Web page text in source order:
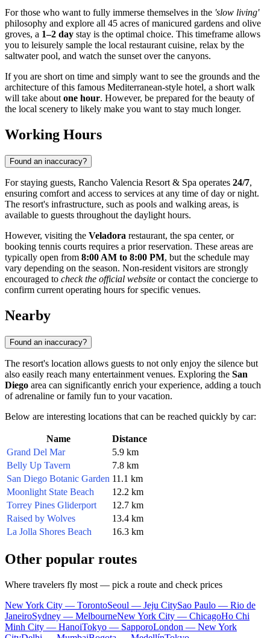
For those who want to fully immerse themselves in the 'slow living'
philosophy and explore all 45 acres of manicured gardens and olive
groves, a 1–2 day stay is the optimal choice. This timeframe allows
you to leisurely sample the local restaurant cuisine, relax by the
saltwater pool, and watch the sunset over the canyons.
If you are short on time and simply want to see the grounds and the
architecture of this famous Mediterranean-style hotel, a short walk
will take about one hour. However, be prepared for the beauty of
the local scenery to likely make you want to stay much longer.
Working Hours
Found an inaccuracy?
For staying guests, Rancho Valencia Resort & Spa operates 24/7,
ensuring comfort and access to services at any time of day or night.
The resort's infrastructure, such as pools and walking areas, is
available to guests throughout the daylight hours.
However, visiting the Veladora restaurant, the spa center, or
booking tennis courts requires a prior reservation. These areas are
typically open from 8:00 AM to 8:00 PM, but the schedule may
vary depending on the season. Non-resident visitors are strongly
encouraged to check the official website or contact the concierge to
confirm current operating hours for specific venues.
Nearby
Found an inaccuracy?
The resort's location allows guests to not only enjoy the silence but
also easily reach many entertainment venues. Exploring the San
Diego area can significantly enrich your experience, adding a touch
of adrenaline or family fun to your vacation.
Below are interesting locations that can be reached quickly by car:
Name
Distance
Grand Del Mar
5.9 km
Belly Up Tavern
7.8 km
San Diego Botanic Garden 11.1 km
Moonlight State Beach
12.2 km
Torrey Pines Gliderport
12.7 km
Raised by Wolves
13.4 km
La Jolla Shores Beach
16.3 km
Other popular routes
Where travelers fly most — pick a route and check prices
New York City — TorontoSeoul — Jeju CitySao Paulo — Rio de
JaneiroSydney — MelbourneNew York City — ChicagoHo Chi
Minh City — HanoiTokyo — SapporoLondon — New York